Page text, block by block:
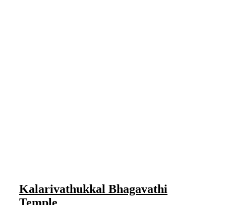
Kalarivathukkal Bhagavathi
Temple